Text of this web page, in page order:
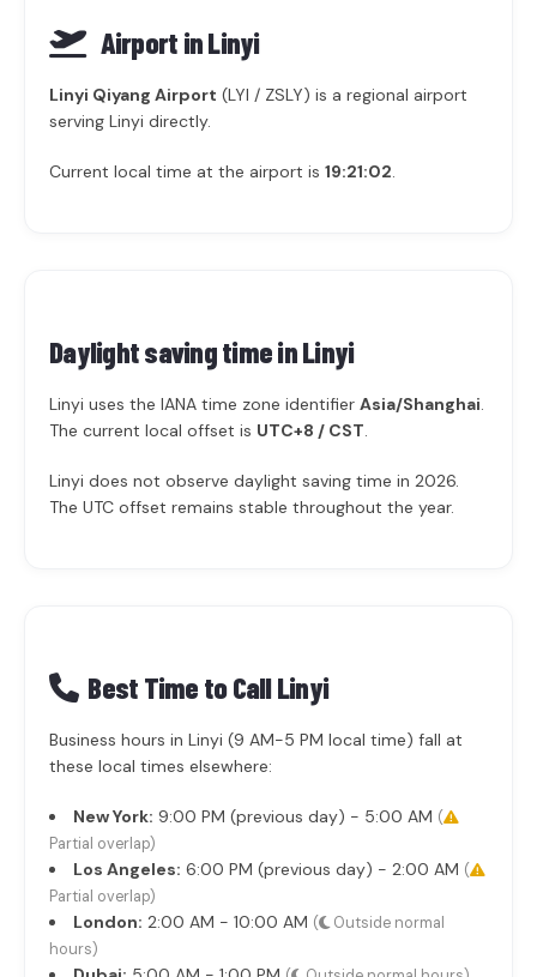
Airport in Linyi
Linyi Qiyang Airport (LYI / ZSLY) is a regional airport
serving Linyi directly.
Current local time at the airport is 19:21:02.
Daylight saving time inLinyi
Linyi uses the IANA time zone identifier Asia/Shanghai.
The current local offset is UTC+8 / CST.
Linyi does not observe daylight saving time in 2026.
The UTC offset remains stable throughout the year.
Best Time to Call Linyi
Business hours in Linyi (9 AM-5 PM local time) fall at
these local times elsewhere:
New York: 9:00 PM (previous day) - 5:00 AM (
Partial overlap)
Los Angeles: 6:00 PM (previous day) - 2:00 AM (
Partial overlap)
London: 2:00 AM - 10:00 AM (
Outside normal
hours)